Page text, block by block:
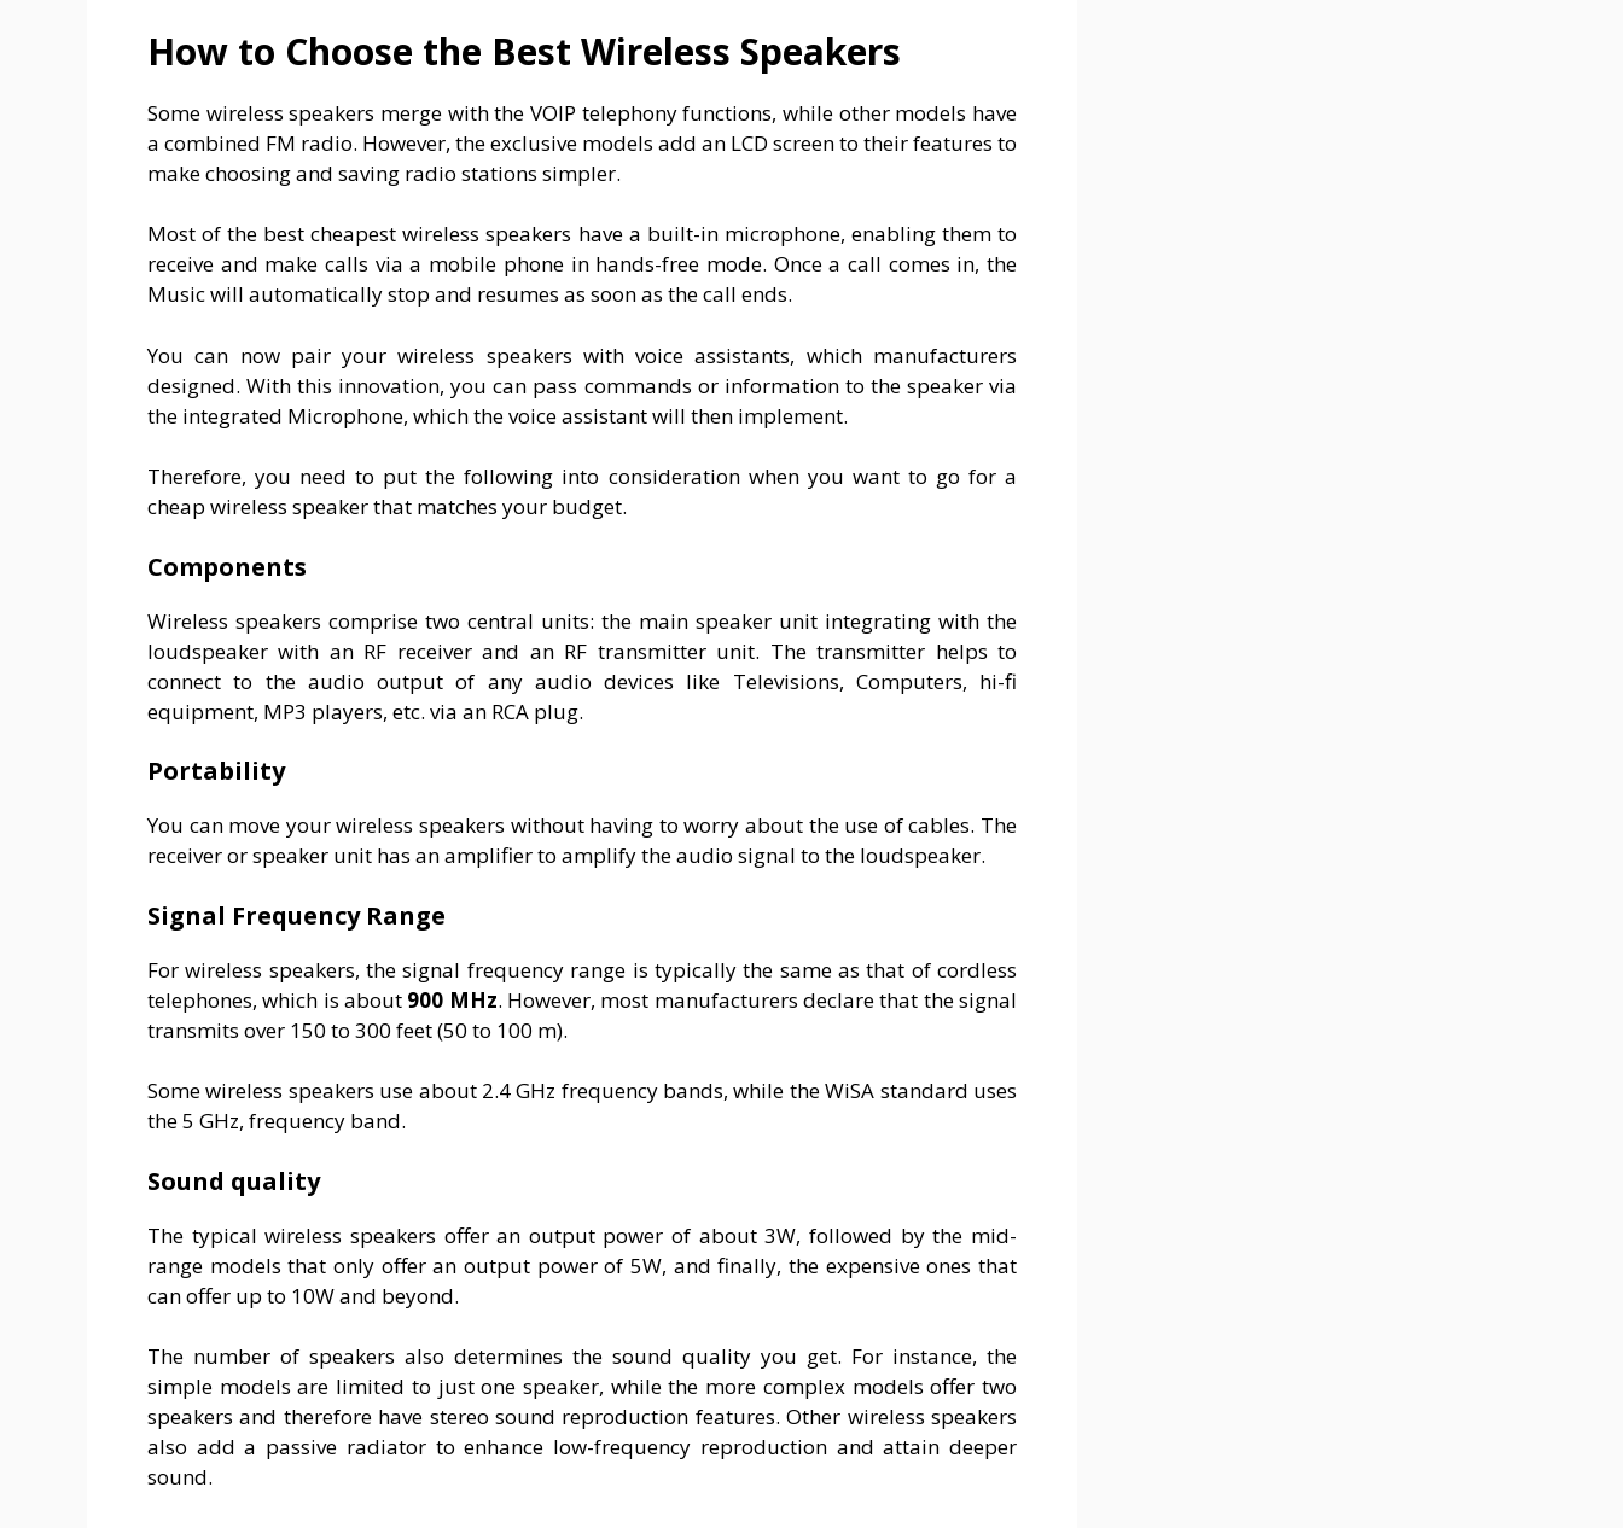
How to Choose the Best Wireless Speakers
Some wireless speakers merge with the VOIP telephony functions, while other models have
a combined FM radio. However, the exclusive models add an LCD screen to their features to
make choosing and saving radio stations simpler.
Most of the best cheapest wireless speakers have a built-in microphone, enabling them to
receive and make calls via a mobile phone in hands-free mode. Once a call comes in, the
Music will automatically stop and resumes as soon as the call ends.
You can now pair your wireless speakers with voice assistants, which manufacturers
designed. With this innovation, you can pass commands or information to the speaker via
the integrated Microphone, which the voice assistant will then implement.
Therefore, you need to put the following into consideration when you want to go for a
cheap wireless speaker that matches your budget.
Components
Wireless speakers comprise two central units: the main speaker unit integrating with the
loudspeaker with an RF receiver and an RF transmitter unit. The transmitter helps to
connect to the audio output of any audio devices like Televisions, Computers, hi-fi
equipment, MP3 players, etc. via an RCA plug.
Portability
You can move your wireless speakers without having to worry about the use of cables. The
receiver or speaker unit has an amplifier to amplify the audio signal to the loudspeaker.
Signal Frequency Range
For wireless speakers, the signal frequency range is typically the same as that of cordless
telephones, which is about 900 MHz. However, most manufacturers declare that the signal
transmits over 150 to 300 feet (50 to 100 m).
Some wireless speakers use about 2.4 GHz frequency bands, while the WiSA standard uses
the 5 GHz, frequency band.
Sound quality
The typical wireless speakers offer an output power of about 3W, followed by the mid-
range models that only offer an output power of 5W, and finally, the expensive ones that
can offer up to 10W and beyond.
The number of speakers also determines the sound quality you get. For instance, the
simple models are limited to just one speaker, while the more complex models offer two
speakers and therefore have stereo sound reproduction features. Other wireless speakers
also add a passive radiator to enhance low-frequency reproduction and attain deeper
sound.